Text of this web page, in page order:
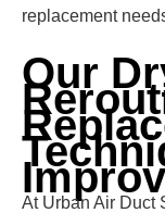
replacement
Our
At Urban Air Duct